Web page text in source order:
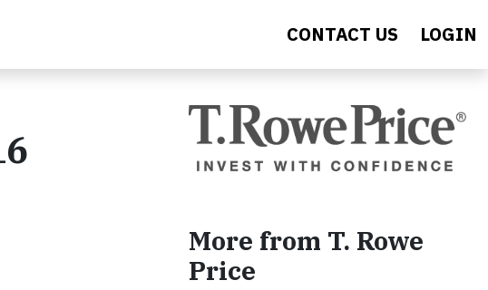
CONTACT US LOGIN
More from T. Rowe
Price